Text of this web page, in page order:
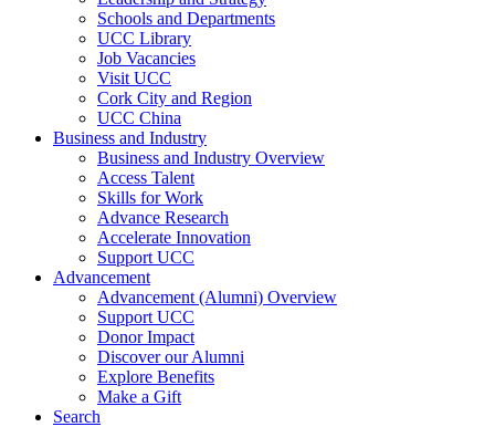
Schools and Departments
UCC Library
Job Vacancies
Visit UCC
Cork City and Region
UCC China
Business and Industry
Business and Industry Overview
Access Talent
Skills for Work
Advance Research
Accelerate Innovation
Support UCC
Advancement
Advancement (Alumni) Overview
Support UCC
Donor Impact
Discover our Alumni
Explore Benefits
Make a Gift
Search